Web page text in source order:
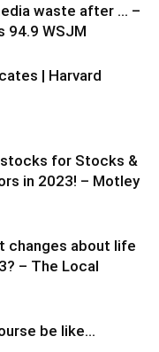
waste after … –
94.9 WSJM
| Harvard
for Stocks &
in 2023! – Motley
changes about life
– The Local
be like…